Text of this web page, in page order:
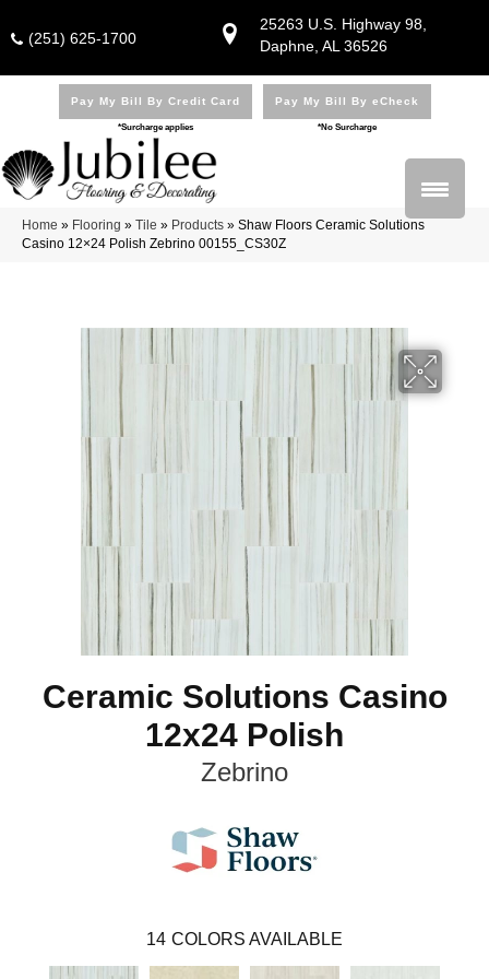
25263 U.S. Highway 98,
Daphne, AL 36526
(251) 625-1700
Pay My Bill By Credit Card
*Surcharge applies
Pay My Bill By eCheck
*No Surcharge
Home » Flooring » Tile » Products » Shaw Floors Ceramic Solutions
Casino 12×24 Polish Zebrino 00155_CS30Z
Ceramic Solutions Casino
12x24 Polish
Zebrino
14 COLORS AVAILABLE